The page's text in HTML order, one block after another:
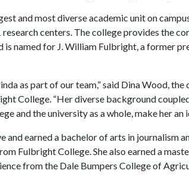
and most diverse academic unit on
centers. The college provides the
is named for J. William Fulbright, a former
as part of our team,” said Dina Wood,
College. “Her diverse background
and the university as a whole, make her an
and earned a bachelor of arts in journalism
Fulbright College. She also earned a
from the Dale Bumpers College of